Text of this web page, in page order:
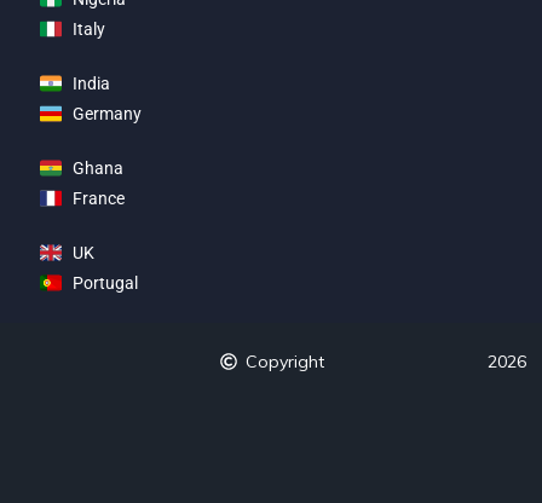
Italy
India
Germany
Ghana
France
UK
Portugal
Copyright 2026